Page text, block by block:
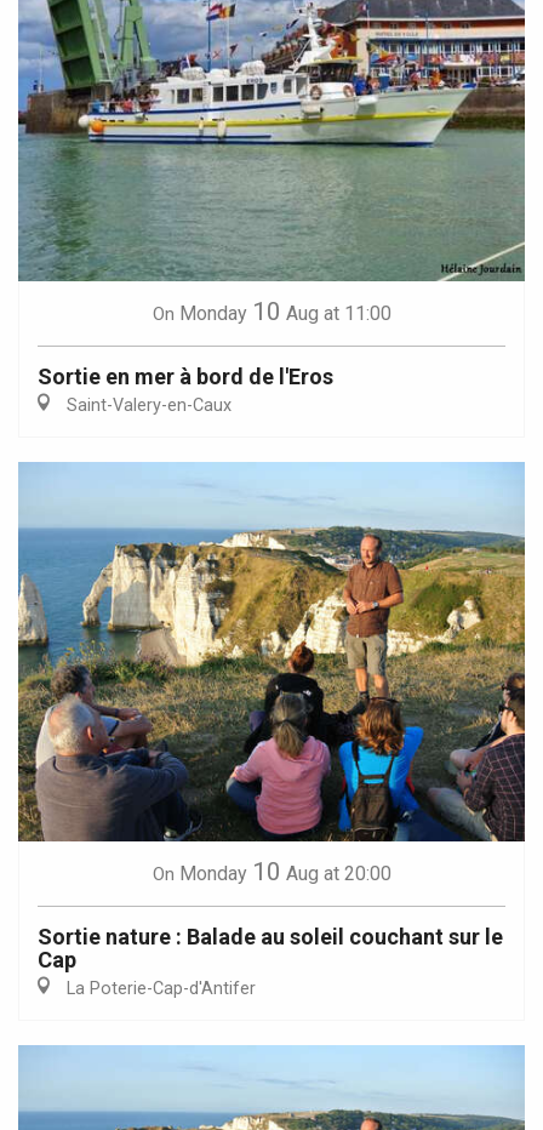
On Monday 10 Aug at 11:00
Sortie en mer à bord de l'Eros
Saint-Valery-en-Caux
On Monday 10 Aug at 20:00
Sortie nature : Balade au soleil couchant sur le
Cap
La Poterie-Cap-d'Antifer